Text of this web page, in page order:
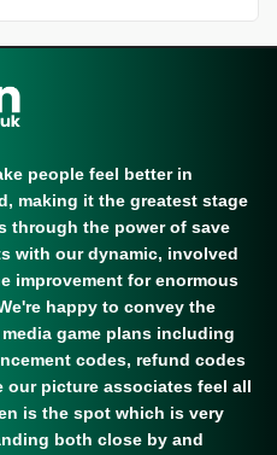
people feel better in
making it the greatest stage
through the power of save
with our dynamic, involved
improvement for enormous
happy to convey the
game plans including
codes, refund codes
our picture associates feel all
is the spot which is very
both close by and